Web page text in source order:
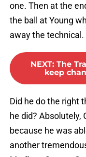
one. Then at the
the ball at Young
away the technical.
NEXT: The
keep
Did he do the right
he did? Absolutely,
because he was
another